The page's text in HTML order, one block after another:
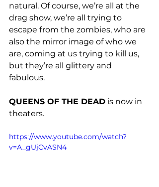
natural. Of course, we’re all at the
drag show, we’re all trying to
escape from the zombies, who are
also the mirror image of who we
are, coming at us trying to kill us,
but they’re all glittery and
fabulous.
QUEENS OF THE DEAD is now in
theaters.
https://www.youtube.com/watch?
v=A_gUjCvASN4